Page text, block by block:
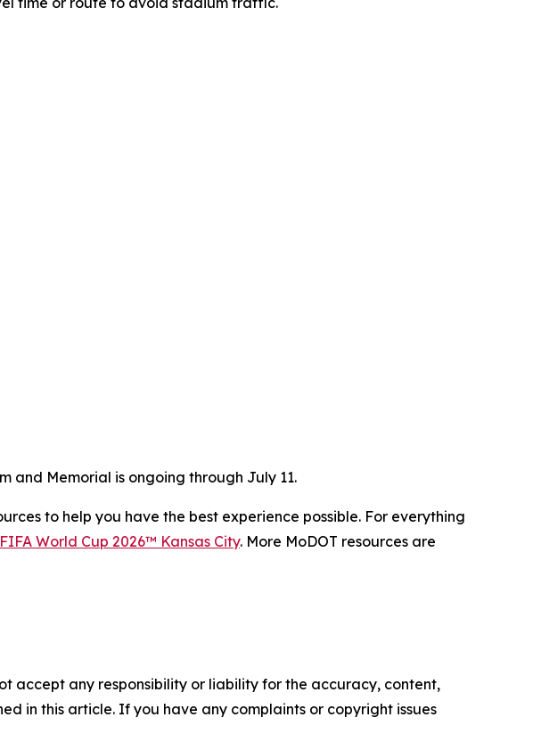
and Memorial is ongoing through July 11.
to help you have the best experience possible. For everything
FIFA World Cup 2026™ Kansas City. More MoDOT resources are
accept any responsibility or liability for the accuracy, content,
in this article. If you have any complaints or copyright issues